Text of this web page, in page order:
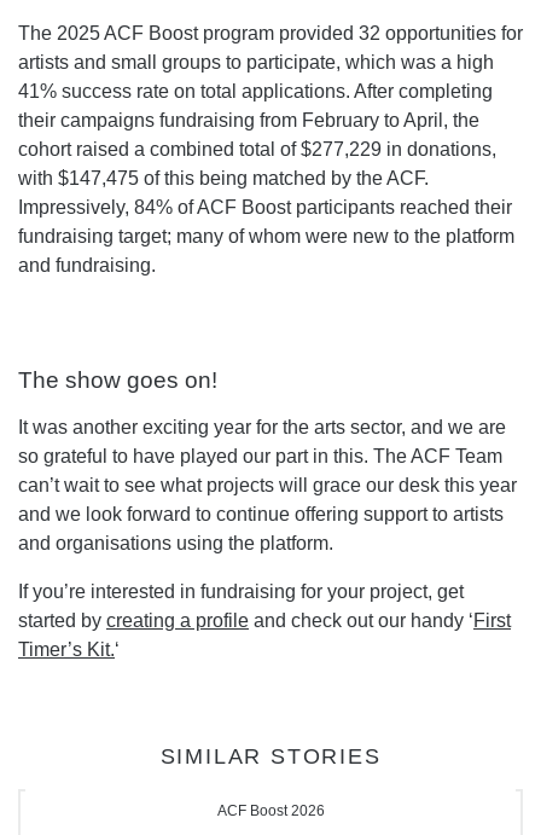
The 2025 ACF Boost program provided 32 opportunities for
artists and small groups to participate, which was a high
41% success rate on total applications. After completing
their campaigns fundraising from February to April, the
cohort raised a combined total of $277,229 in donations,
with $147,475 of this being matched by the ACF.
Impressively, 84% of ACF Boost participants reached their
fundraising target; many of whom were new to the platform
and fundraising.
The show goes on!
It was another exciting year for the arts sector, and we are
so grateful to have played our part in this. The ACF Team
can’t wait to see what projects will grace our desk this year
and we look forward to continue offering support to artists
and organisations using the platform.
If you’re interested in fundraising for your project, get
started by creating a profile and check out our handy ‘First
Timer’s Kit.‘
SIMILAR STORIES
ACF Boost 2026